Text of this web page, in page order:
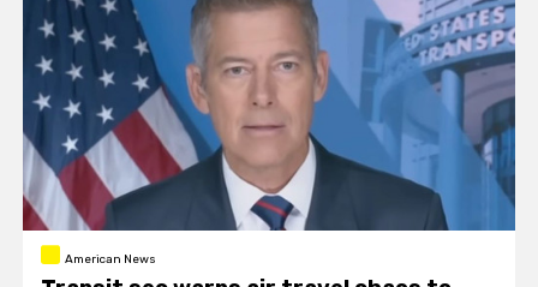
American News